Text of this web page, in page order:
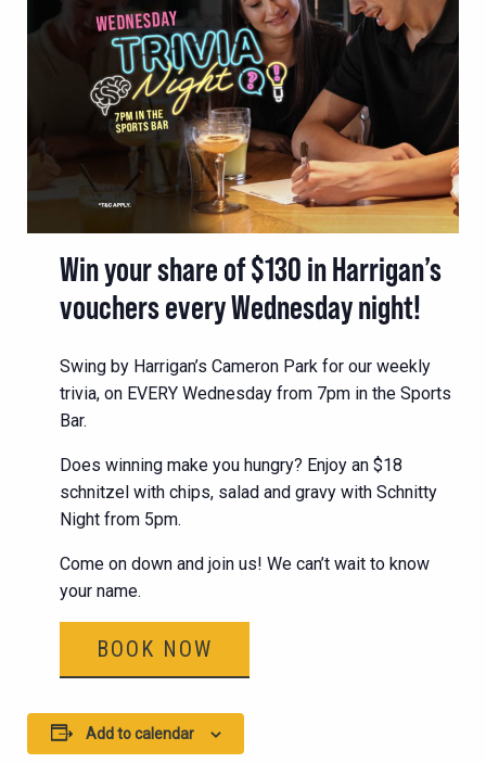
Win your share of $130 in Harrigan’s
vouchers every Wednesday night!
Swing by Harrigan’s Cameron Park for our weekly
trivia, on EVERY Wednesday from 7pm in the Sports
Bar.
Does winning make you hungry? Enjoy an $18
schnitzel with chips, salad and gravy with Schnitty
Night from 5pm.
Come on down and join us! We can’t wait to know
your name.
BOOK NOW
Add to calendar